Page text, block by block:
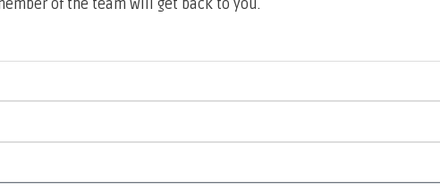
of the team will get back to you.